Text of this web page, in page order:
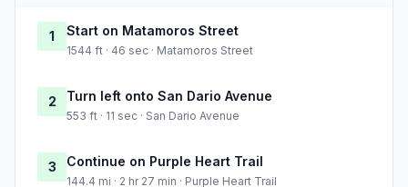
1 Start on Matamoros Street
1544 ft · 46 sec · Matamoros Street
2 Turn left onto San Dario Avenue
553 ft · 11 sec · San Dario Avenue
3 Continue on Purple Heart Trail
144.4 mi · 2 hr 27 min · Purple Heart Trail